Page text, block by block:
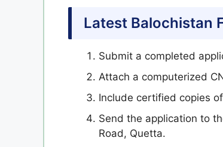
Latest Balochistan
Submit a completed
Attach a computerized
Include certified copies
Send the application to
Road, Quetta.